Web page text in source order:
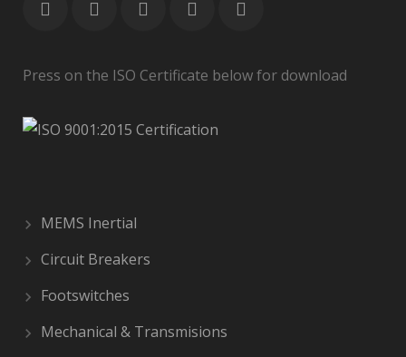
Press on the ISO Certificate below for download
MEMS Inertial
Circuit Breakers
Footswitches
Mechanical & Transmisions